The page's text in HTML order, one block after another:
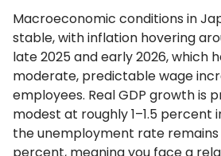
Macroeconomic conditions in
stable, with inflation hovering
late 2025 and early 2026, which
moderate, predictable wage
employees. Real GDP growth is
modest at roughly 1–1.5 percent
the unemployment rate